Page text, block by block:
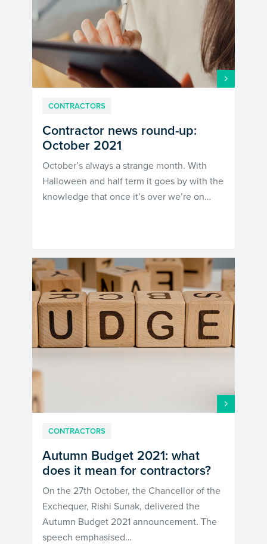
CONTRACTORS
Contractor news round-up:
October 2021
October’s always a strange month. With
Halloween and half term it goes by with the
knowledge that once it’s over we’re on…
CONTRACTORS
Autumn Budget 2021: what
does it mean for contractors?
On the 27th October, the Chancellor of the
Exchequer, Rishi Sunak, delivered the
Autumn Budget 2021 announcement. The
speech emphasised…